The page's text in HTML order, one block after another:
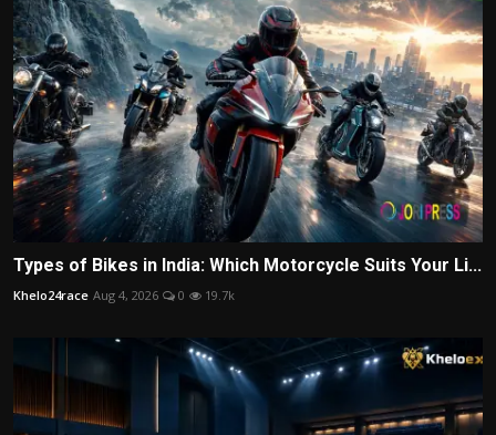
Types of Bikes in India: Which Motorcycle Suits Your Li...
Khelo24race Aug 4, 2026 0 19.7k